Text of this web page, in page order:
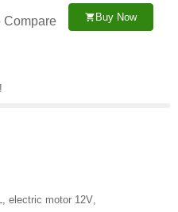
Compare shopping_cartBuy Now
electric motor 12V